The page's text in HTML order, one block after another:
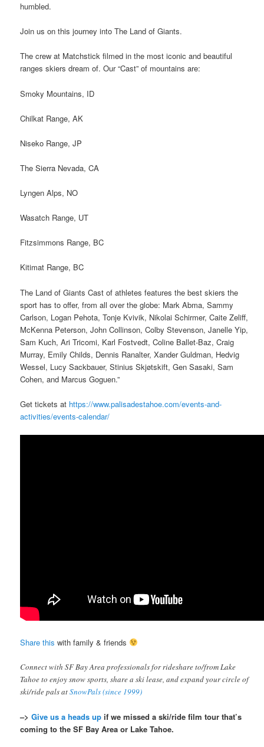
humbled.
Join us on this journey into The Land of Giants.
The crew at Matchstick filmed in the most iconic and beautiful
ranges skiers dream of. Our “Cast” of mountains are:
Smoky Mountains, ID
Chilkat Range, AK
Niseko Range, JP
The Sierra Nevada, CA
Lyngen Alps, NO
Wasatch Range, UT
Fitzsimmons Range, BC
Kitimat Range, BC
The Land of Giants Cast of athletes features the best skiers the
sport has to offer, from all over the globe: Mark Abma, Sammy
Carlson, Logan Pehota, Tonje Kvivik, Nikolai Schirmer, Caite Zeliff,
McKenna Peterson, John Collinson, Colby Stevenson, Janelle Yip,
Sam Kuch, Ari Tricomi, Karl Fostvedt, Coline Ballet-Baz, Craig
Murray, Emily Childs, Dennis Ranalter, Xander Guldman, Hedvig
Wessel, Lucy Sackbauer, Stinius Skjøtskift, Gen Sasaki, Sam
Cohen, and Marcus Goguen.”
Get tickets at https://www.palisadestahoe.com/events-and-
activities/events-calendar/
Share this with family & friends
Connect with SF Bay Area professionals for rideshare to/from Lake
Tahoe to enjoy snow sports, share a ski lease, and expand your circle of
ski/ride pals atSnowPals (since 1999)
–>Give us a heads up if we missed a ski/ride film tour that’s
coming to the SF Bay Area or Lake Tahoe.